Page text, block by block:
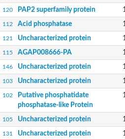
120 PAP2 superfamily protein
112 Acid phosphatase
121 Uncharacterized protein
115 AGAP008666-PA
146 Uncharacterized protein
103 Uncharacterized protein
102
Putative phosphatidate
phosphatase-like Protein
105 Uncharacterized protein
131 Uncharacterized protein